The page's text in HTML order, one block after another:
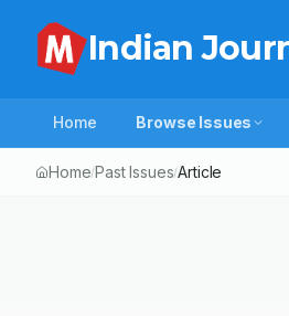
Indian
Home Browse Issues
Home/Past Issues/Article